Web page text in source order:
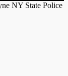
NY State Police